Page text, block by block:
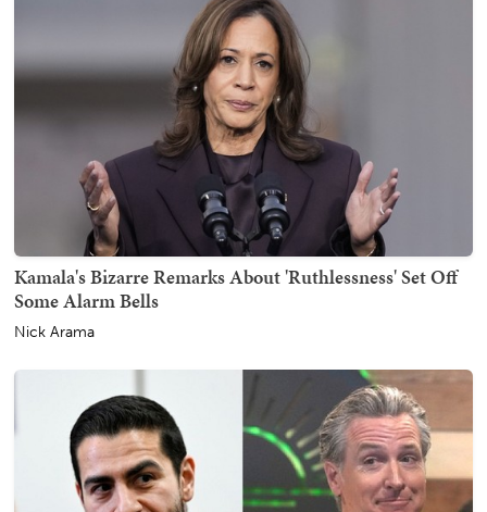
Kamala's Bizarre Remarks About 'Ruthlessness' Set Off
Some Alarm Bells
Nick Arama